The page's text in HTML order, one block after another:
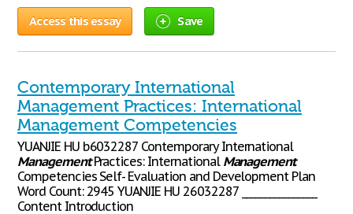
Access this essay Save
Contemporary International
Management Practices: International
Management Competencies
YUANJIE HU b6032287 Contemporary International
ManagementPractices: International Management
Competencies Self- Evaluation and Development Plan
Word Count: 2945 YUANJIE HU 26032287 ________________
Content Introduction